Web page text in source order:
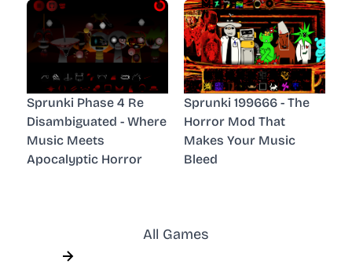
Sprunki Phase 4 Re
Disambiguated - Where
Music Meets
Apocalyptic Horror
Sprunki 199666 - The
Horror Mod That
Makes Your Music
Bleed
All Games